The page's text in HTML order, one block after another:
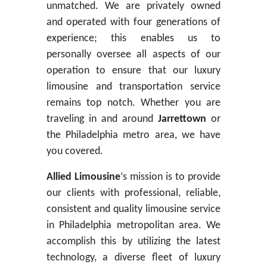
unmatched. We are privately owned
and operated with four generations of
experience; this enables us to
personally oversee all aspects of our
operation to ensure that our luxury
limousine and transportation service
remains top notch. Whether you are
traveling in and aroundJarrettown or
the Philadelphia metro area, we have
you covered.
Allied Limousine‘s mission is to provide
our clients with professional, reliable,
consistent and quality limousine service
in Philadelphia metropolitan area. We
accomplish this by utilizing the latest
technology, a diverse fleet of luxury